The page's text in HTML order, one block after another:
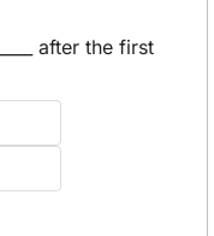
after the first